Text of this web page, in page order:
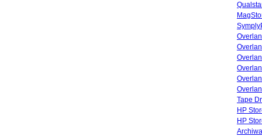
Tape
HP
HP